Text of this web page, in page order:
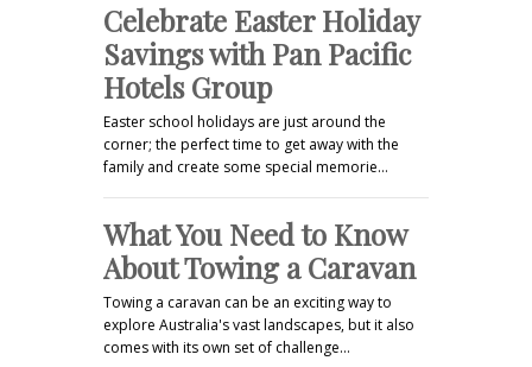
Celebrate Easter Holiday
Savings with Pan Pacific
Hotels Group
Easter school holidays are just around the
corner; the perfect time to get away with the
family and create some special memorie…
What You Need to Know
About Towing a Caravan
Towing a caravan can be an exciting way to
explore Australia's vast landscapes, but it also
comes with its own set of challenge…